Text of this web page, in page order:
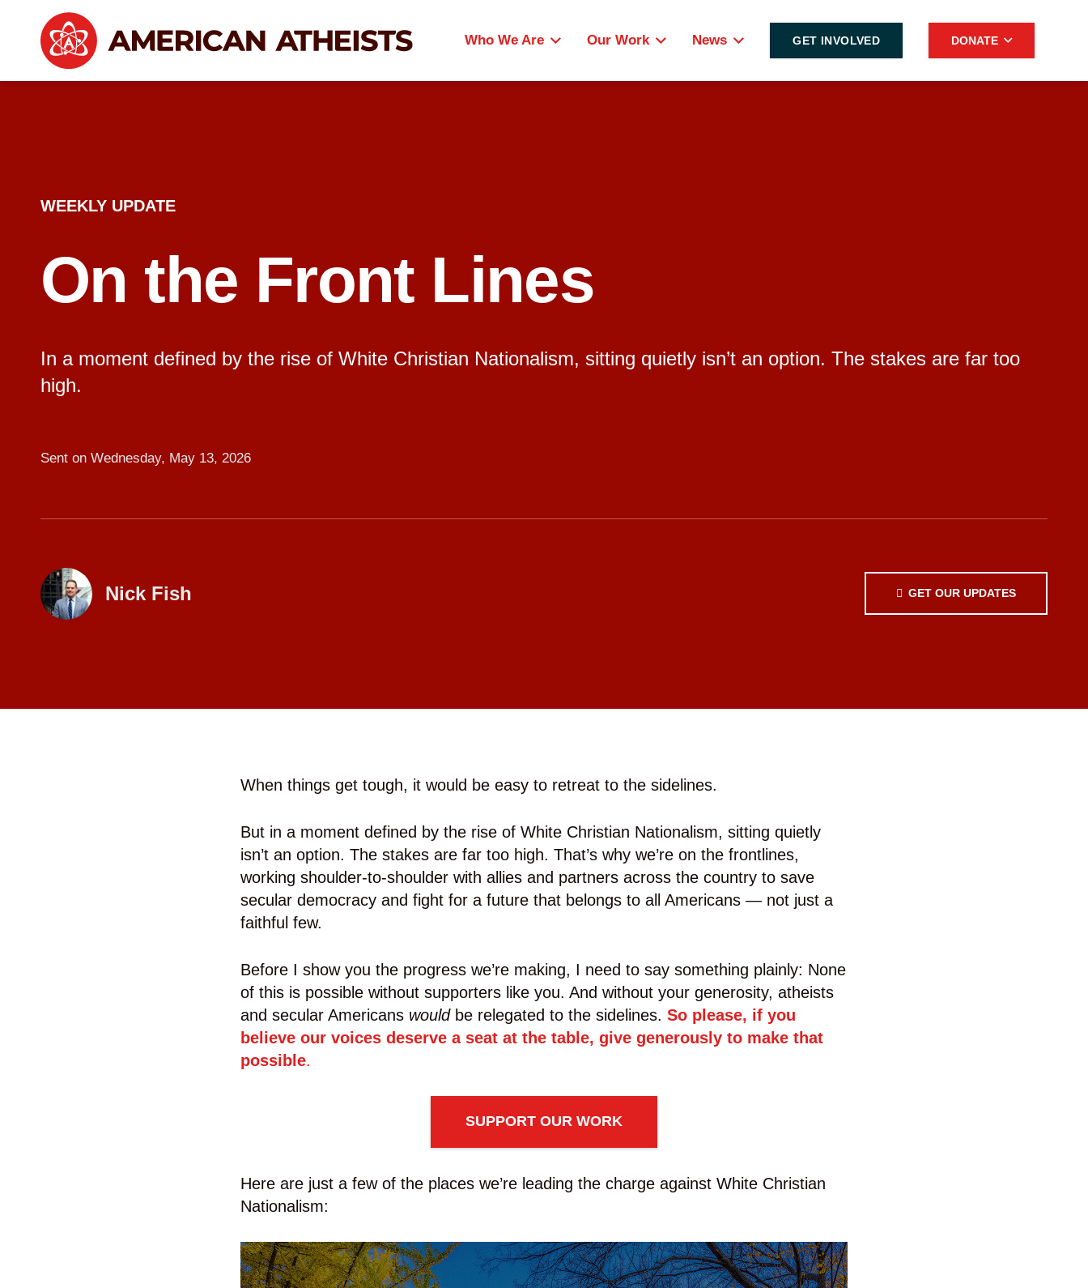
Who We Are Our Work News GET INVOLVED DONATE
WEEKLY UPDATE
On the Front Lines
In a moment defined by the rise of White Christian Nationalism, sitting quietly isn’t an option. The stakes are far too
high.
Sent on Wednesday, May 13, 2026
Nick Fish GET OUR UPDATES
When things get tough, it would be easy to retreat to the sidelines.
But in a moment defined by the rise of White Christian Nationalism, sitting quietly
isn’t an option. The stakes are far too high. That’s why we’re on the frontlines,
working shoulder-to-shoulder with allies and partners across the country to save
secular democracy and fight for a future that belongs to all Americans — not just a
faithful few.
Before I show you the progress we’re making, I need to say something plainly: None
of this is possible without supporters like you. And without your generosity, atheists
and secular Americans wouldbe relegated to the sidelines.So please, if you
believe our voices deserve a seat at the table, give generously to make that
possible.
SUPPORT OUR WORK
Here are just a few of the places we’re leading the charge against White Christian
Nationalism: